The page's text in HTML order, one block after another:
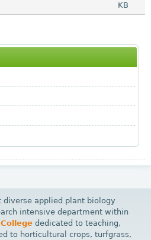
KB
diverse applied plant biology
intensive department within
dedicated to teaching,
to horticultural crops, turfgrass,